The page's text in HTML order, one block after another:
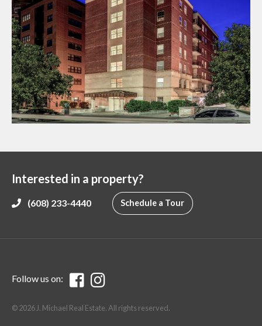
Interested in a property?
(608) 233-4440 Schedule a Tour
Follow us on:
© 2026 J. Michael Real Estate. All rights reserved.